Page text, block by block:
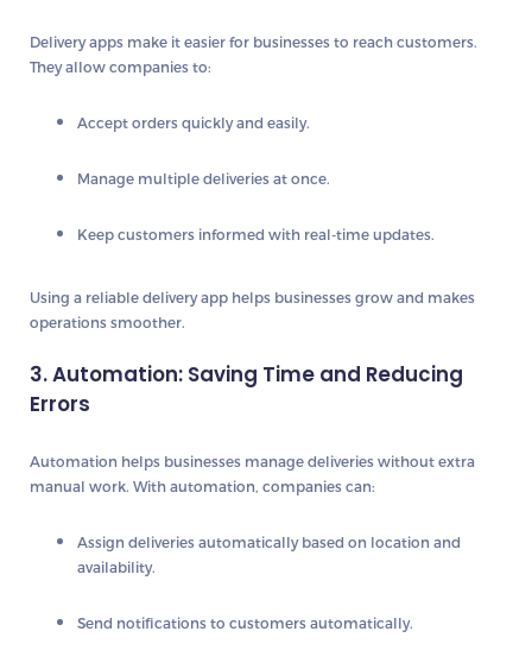
Delivery apps make it easier for businesses to reach customers.
They allow companies to:
Accept orders quickly and easily.
Manage multiple deliveries at once.
Keep customers informed with real-time updates.
Using a reliable delivery app helps businesses grow and makes
operations smoother.
3. Automation: Saving Time and Reducing
Errors
Automation helps businesses manage deliveries without extra
manual work. With automation, companies can:
Assign deliveries automaticallybased on location and
availability.
Send notifications to customers automatically.